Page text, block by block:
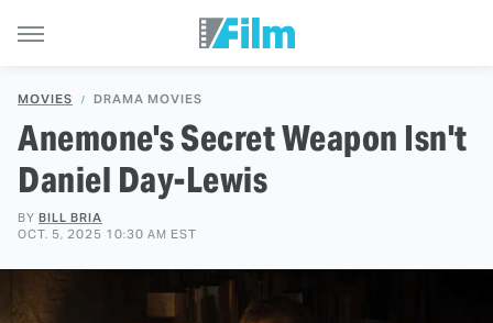
MOVIES DRAMA MOVIES
Anemone's Secret Weapon Isn't
Daniel Day-Lewis
BY BILL BRIA
OCT. 5, 2025 10:30 AM EST